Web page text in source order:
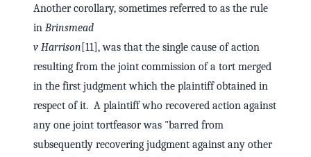
Another corollary, sometimes referred to as the rule
in Brinsmead
v Harrison [11], was that the single cause of action
resulting from the joint commission of a tort merged
in the first judgment which the plaintiff obtained in
respect of it. A plaintiff who recovered action against
any one joint tortfeasor was "barred from
subsequently recovering judgment against any other